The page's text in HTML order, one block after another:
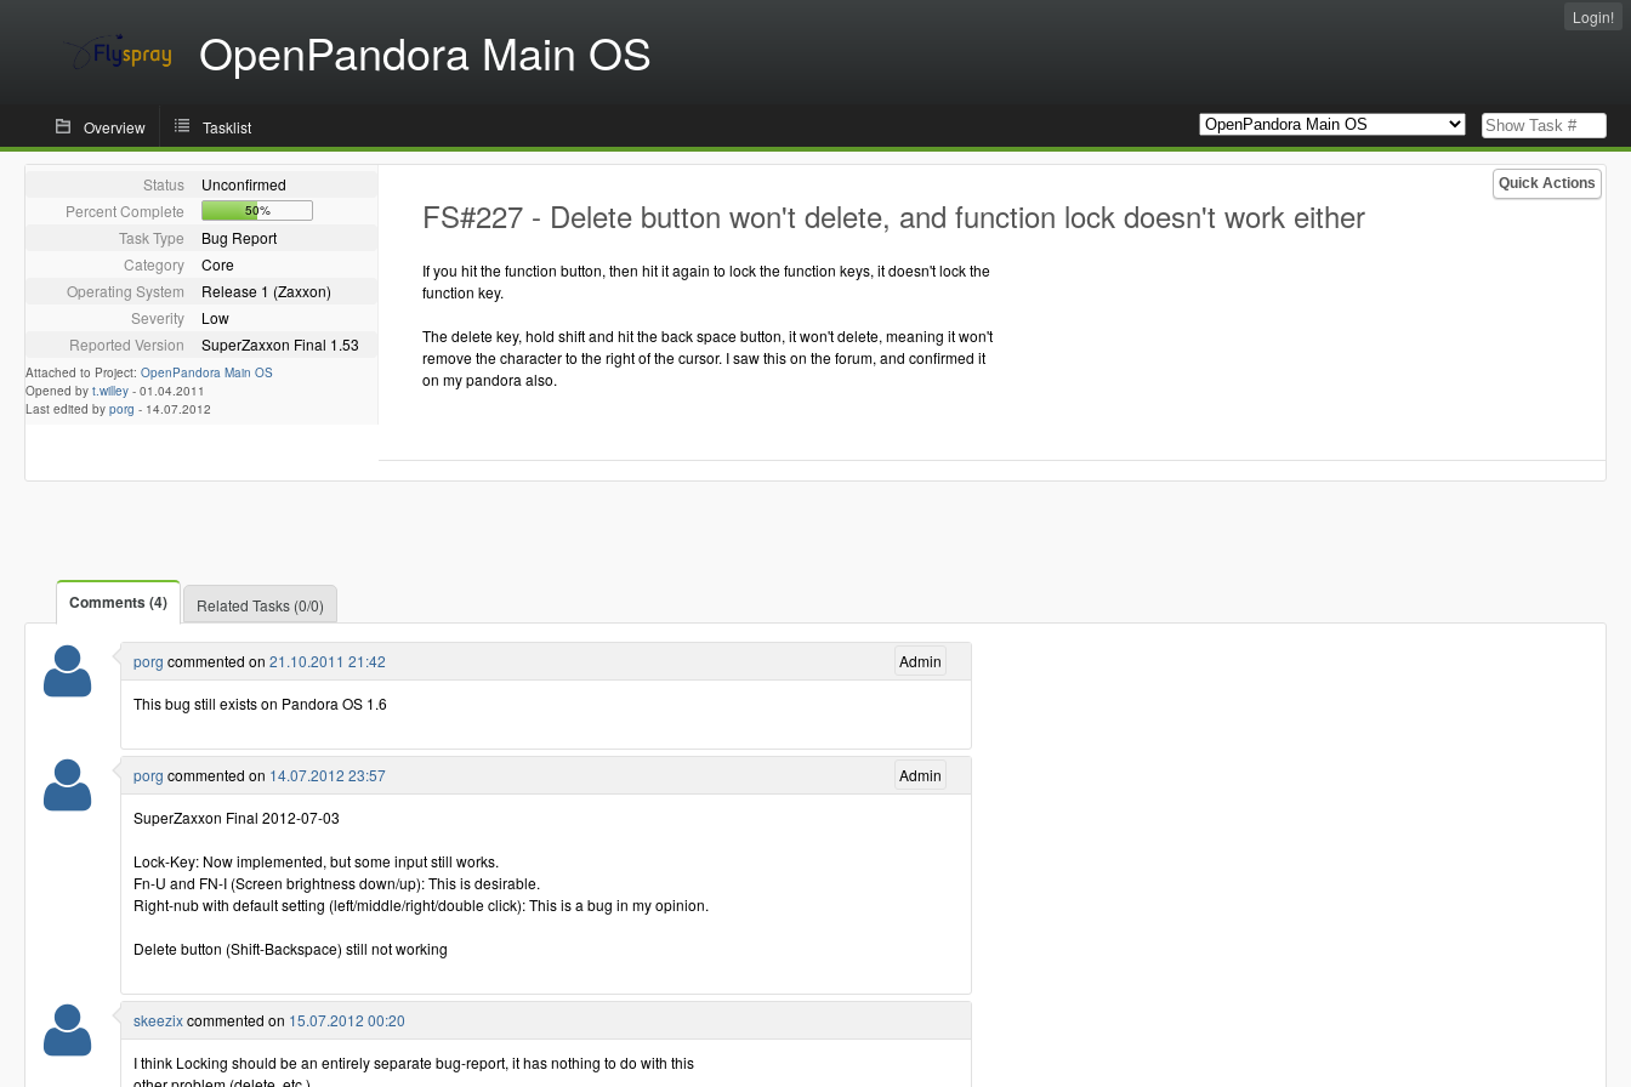
OpenPandora Main OS
Login!
Overview Tasklist
Quick Actions
Status
Unconfirmed
Percent Complete
50%
Task Type
Bug Report
Category
Core
Operating System
Release 1 (Zaxxon)
Severity
Low
Reported Version
SuperZaxxon Final 1.53
Attached to Project: OpenPandora Main OS
Opened by t.willey - 01.04.2011
Last edited by porg - 14.07.2012
FS#227 - Delete button won't delete, and function lock doesn't work either
If you hit the function button, then hit it again to lock the function keys, it doesn't lock the
function key.
The delete key, hold shift and hit the back space button, it won't delete, meaning it won't
remove the character to the right of the cursor. I saw this on the forum, and confirmed it
on my pandora also.
Comments (4) Related Tasks (0/0)
Admin
porg commented on 21.10.2011 21:42
This bug still exists on Pandora OS 1.6
Admin
porg commented on 14.07.2012 23:57
SuperZaxxon Final 2012-07-03
Lock-Key: Now implemented, but some input still works.
Fn-U and FN-I (Screen brightness down/up): This is desirable.
Right-nub with default setting (left/middle/right/double click): This is a bug in my opinion.
Delete button (Shift-Backspace) still not working
skeezixcommented on 15.07.2012 00:20
I think Locking should be an entirely separate bug-report, it has nothing to do with this